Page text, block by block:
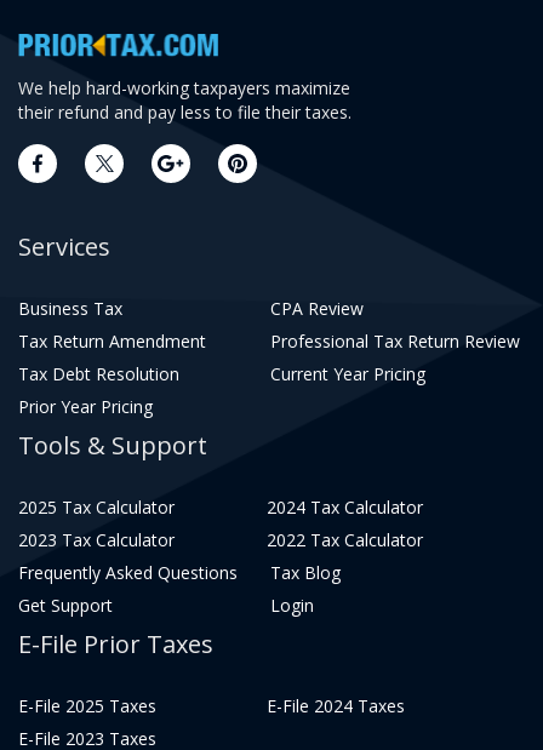
We help hard-working taxpayers maximize
their refund and pay less to file their taxes.
Services
Business Tax
CPA Review
Tax Return Amendment
Professional Tax Return Review
Tax Debt Resolution
Current Year Pricing
Prior Year Pricing
Tools & Support
2025 Tax Calculator
2024 Tax Calculator
2023 Tax Calculator
2022 Tax Calculator
Frequently Asked Questions
Tax Blog
Get Support
Login
E-File Prior Taxes
E-File 2025 Taxes
E-File 2024 Taxes
E-File 2023 Taxes